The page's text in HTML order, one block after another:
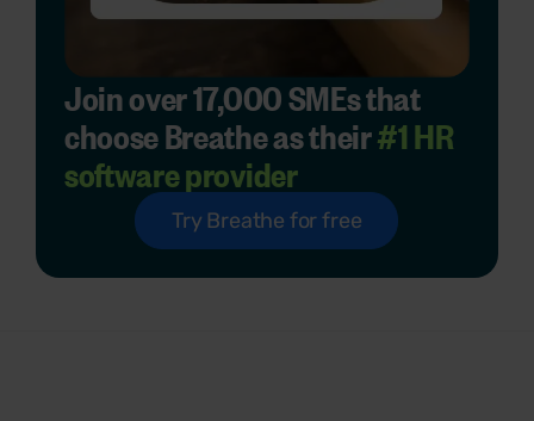
Join over 17,000 SMEs that
choose Breathe as their#1 HR
software provider
Try Breathe for free